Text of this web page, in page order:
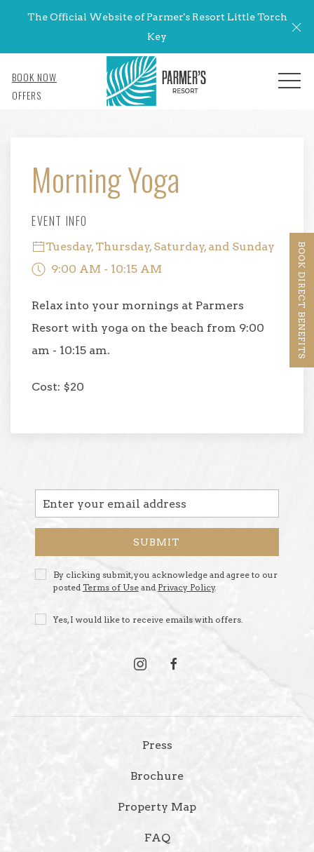
The Official Website of Parmer's Resort Little Torch
Key
OFFERS
BOOK NOW MENU
BOOK DIRECT BENEFITS
Morning Yoga
EVENT INFO
Tuesday, Thursday, Saturday, and Sunday
9:00 AM - 10:15 AM
Relax into your mornings at Parmers
Resort with yoga on the beach from 9:00
am - 10:15 am.
Cost: $20
Email
Address
SUBMIT
Privacy
Policy
By clicking submit, you acknowledge and agree to our
posted Terms of Useand Privacy Policy.
Receive
Offers
Yes, I would like to receive emails with offers.
instagramfacebook
Press
Brochure
Property Map
FAQ